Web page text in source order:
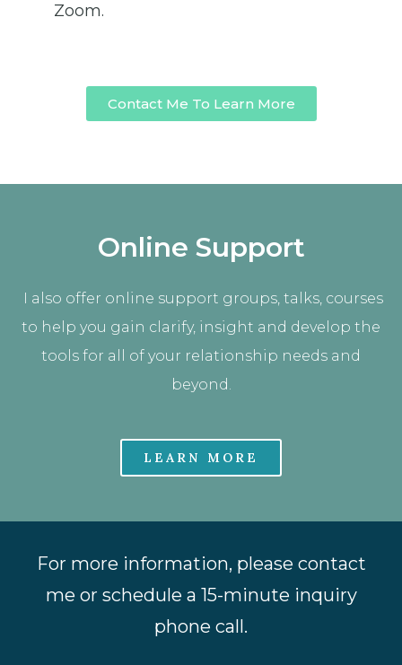
Zoom.
Contact Me To Learn More
Online Support
I also offer online support groups, talks, courses
to help you gain clarify, insight and develop the
tools for all of your relationship needs and
beyond.
LEARN MORE
For more information, please contact
me or schedule a 15-minute inquiry
phone call.